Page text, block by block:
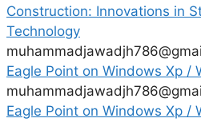
Construction: Innovations in
Technology
Eagle Point on Windows Xp /
Eagle Point on Windows Xp /